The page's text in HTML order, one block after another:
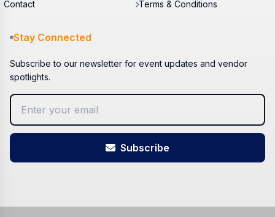
Contact
Terms & Conditions
Stay Connected
Subscribe to our newsletter for event updates and vendor
spotlights.
Subscribe